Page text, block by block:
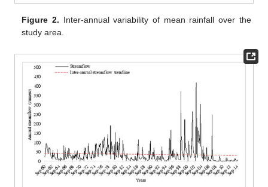
Figure 2. Inter-annual variability of mean rainfall over the
study area.